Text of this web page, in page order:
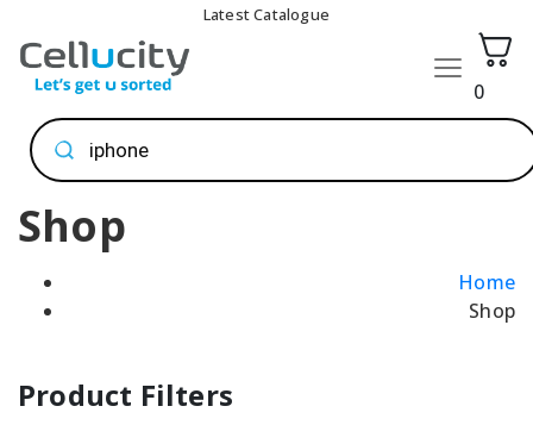
Latest Catalogue
0
Products
search
Shop
Home
Shop
Product Filters